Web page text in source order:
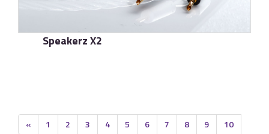
Speakerz X2
« 1 2 3 4 5 6 7 8 9
10